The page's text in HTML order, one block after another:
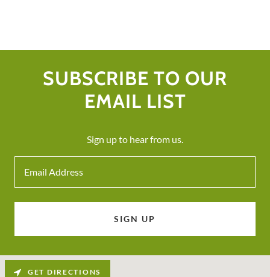
SUBSCRIBE TO OUR
EMAIL LIST
Sign up to hear from us.
Email Address
SIGN UP
GET DIRECTIONS